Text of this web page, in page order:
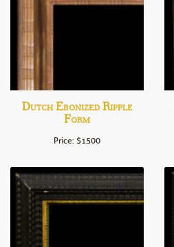
Dutch Ebonized Ripple
Form
Price: $1500